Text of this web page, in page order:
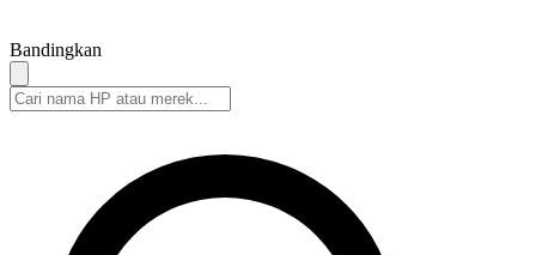
Bandingkan